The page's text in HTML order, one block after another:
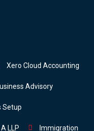
Xero Cloud Accounting
Advisory
Setup
LLP Immigration